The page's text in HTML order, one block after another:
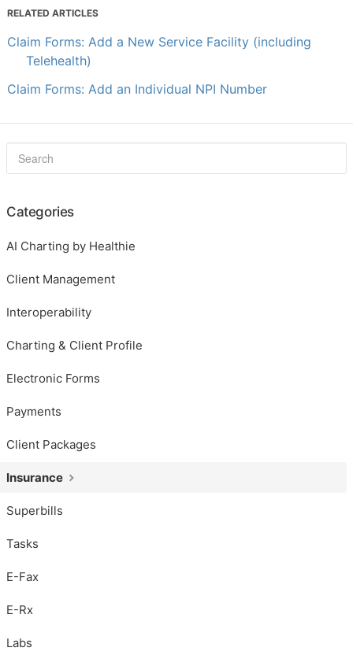
RELATED ARTICLES
Claim Forms: Add a New Service Facility (including
Telehealth)
Claim Forms: Add an Individual NPI Number
Categories
AI Charting by Healthie
Client Management
Interoperability
Charting & Client Profile
Electronic Forms
Payments
Client Packages
Insurance
Superbills
Tasks
E-Fax
E-Rx
Labs